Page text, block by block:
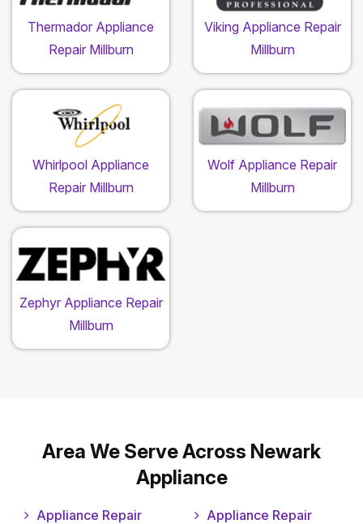
Thermador Appliance
Repair Millburn
Viking Appliance Repair
Millburn
Whirlpool Appliance
Repair Millburn
Wolf Appliance Repair
Millburn
Zephyr Appliance Repair
Millburn
Area We Serve Across Newark
Appliance
Appliance Repair
Appliance Repair